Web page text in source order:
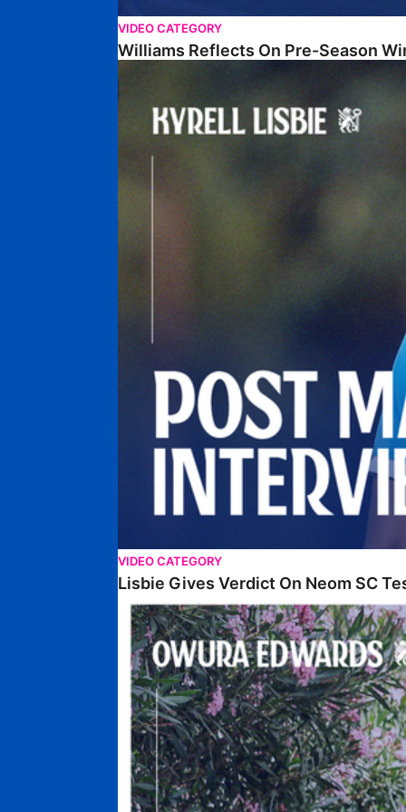
VIDEO CATEGORY
Williams Reflects On Pre-Season
Lisbie Gives Verdict On Neom SC Test
VIDEO CATEGORY
Lisbie Gives Verdict On Neom SC
Edwards Relishing Attacking Instructions